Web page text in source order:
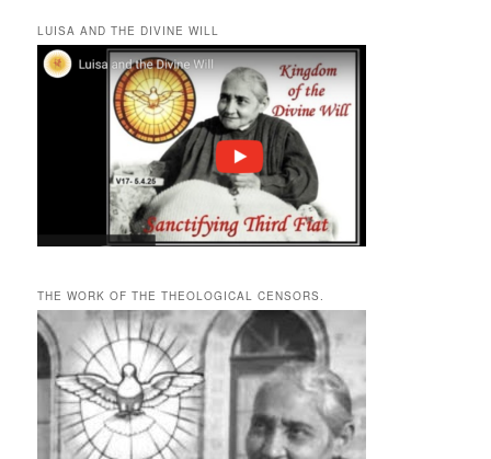
LUISA AND THE DIVINE WILL
THE WORK OF THE THEOLOGICAL CENSORS.